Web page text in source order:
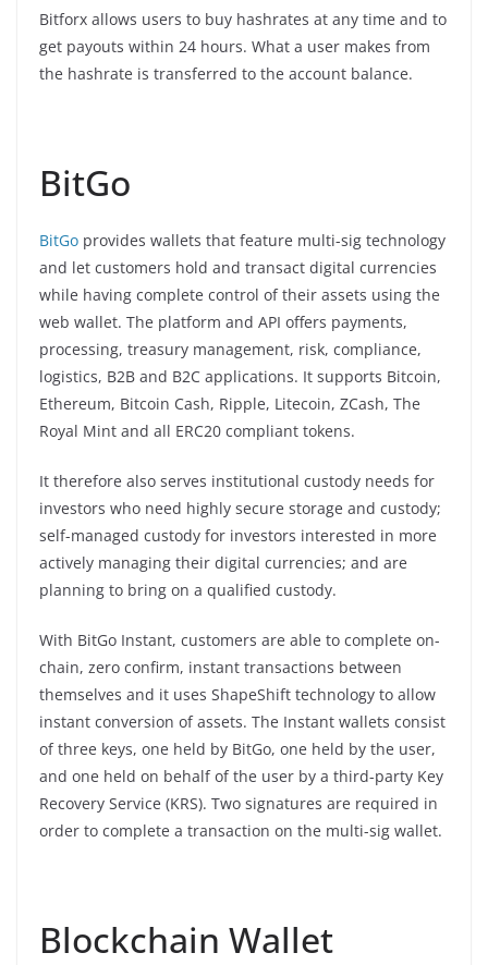
Bitforx allows users to buy hashrates at any time and to
get payouts within 24 hours. What a user makes from
the hashrate is transferred to the account balance.
BitGo
BitGo provides wallets that feature multi-sig technology
and let customers hold and transact digital currencies
while having complete control of their assets using the
web wallet. The platform and API offers payments,
processing, treasury management, risk, compliance,
logistics, B2B and B2C applications. It supports Bitcoin,
Ethereum, Bitcoin Cash, Ripple, Litecoin, ZCash, The
Royal Mint and all ERC20 compliant tokens.
It therefore also serves institutional custody needs for
investors who need highly secure storage and custody;
self-managed custody for investors interested in more
actively managing their digital currencies; and are
planning to bring on a qualified custody.
With BitGo Instant, customers are able to complete on-
chain, zero confirm, instant transactions between
themselves and it uses ShapeShift technology to allow
instant conversion of assets. The Instant wallets consist
of three keys, one held by BitGo, one held by the user,
and one held on behalf of the user by a third-party Key
Recovery Service (KRS). Two signatures are required in
order to complete a transaction on the multi-sig wallet.
Blockchain Wallet